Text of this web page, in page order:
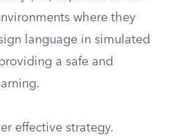
where they
language in simulated
a safe and
effective strategy.